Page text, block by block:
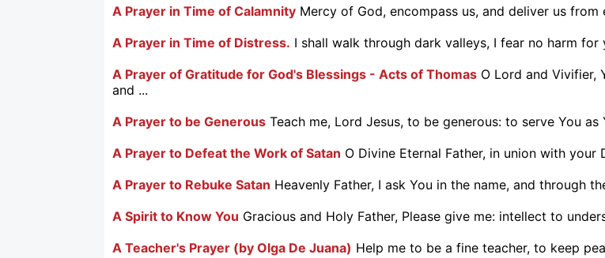
A Prayer in Time of Calamnity Mercy of God, encompass us, and deliver us from
A Prayer in Time of Distress. I shall walk through dark valleys, I fear no harm for
A Prayer of Gratitude for God's Blessings - Acts of Thomas O Lord and Vivifier,
and ...
A Prayer to be Generous Teach me, Lord Jesus, to be generous: to serve You
A Prayer to Defeat the Work of Satan O Divine Eternal Father, in union with your
A Prayer to Rebuke Satan Heavenly Father, I ask You in the name, and through
A Spirit to Know You Gracious and Holy Father, Please give me: intellect to
A Teacher's Prayer (by Olga De Juana) Help me to be a fine teacher, to keep